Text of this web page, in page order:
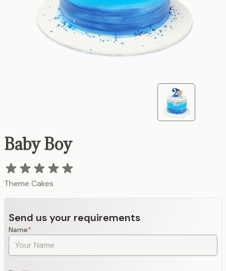
Baby Boy
Theme Cakes
Send us your requirements
Name*